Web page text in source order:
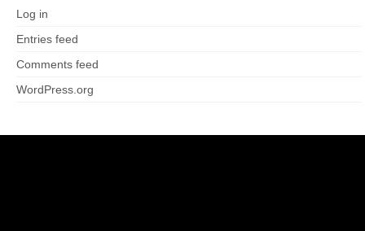
Log in
Entries feed
Comments feed
WordPress.org